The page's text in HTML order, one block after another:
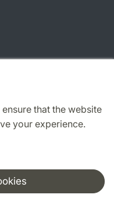
that the website
your experience.